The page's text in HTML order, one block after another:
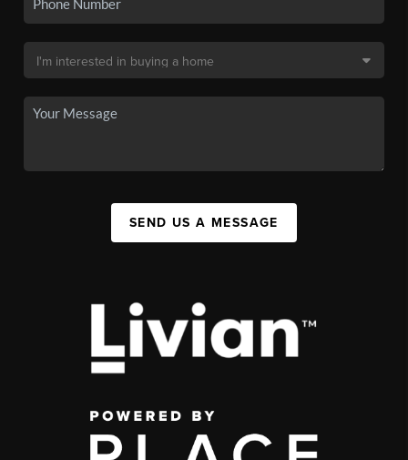
SEND US A MESSAGE